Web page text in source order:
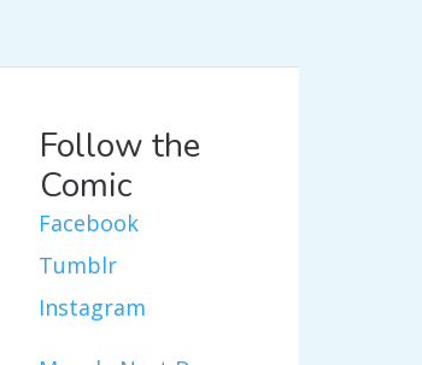
Follow the
Comic
Facebook
Tumblr
Instagram